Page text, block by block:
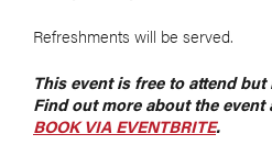
Refreshments will be served.
This event is free to attend
Find out more about the event
BOOK VIA EVENTBRITE.